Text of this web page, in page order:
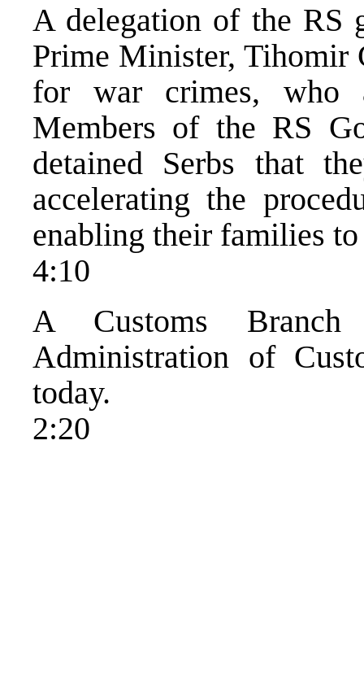
A delegation of the RS
Prime Minister, Tihomir
for war crimes, who
Members of the RS
detained Serbs that
accelerating the
enabling their families
4:10
A Customs
Administration of
today.
2:20